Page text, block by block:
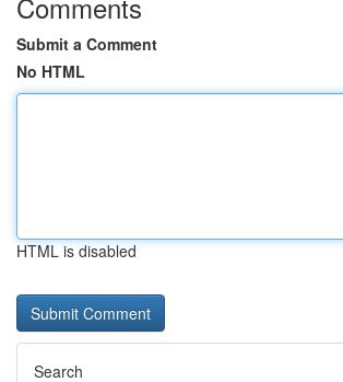
Submit a Comment
No HTML
HTML is disabled
Search